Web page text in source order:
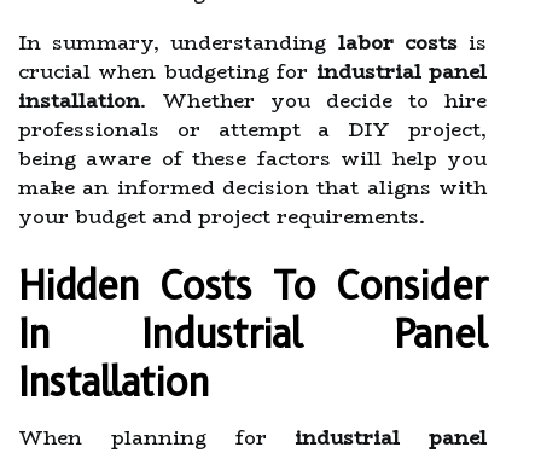
In summary, understanding labor costsis
crucial when budgeting for industrial panel
installation. Whether you decide to hire
professionals or attempt a DIY project,
being aware of these factors will help you
make an informed decision that aligns with
your budget and project requirements.
Hidden Costs To Consider
In Industrial Panel
Installation
When planning for industrial panel